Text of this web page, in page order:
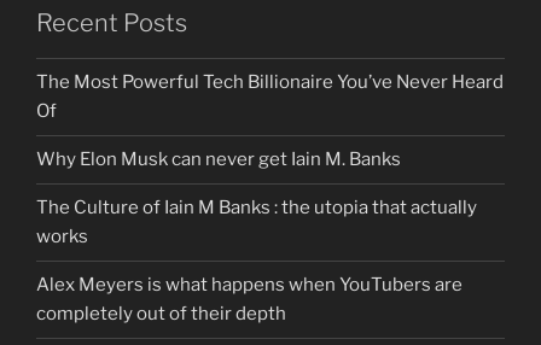
Recent Posts
The Most Powerful Tech Billionaire You’ve Never Heard
Of
Why Elon Musk can never get Iain M. Banks
The Culture of Iain M Banks : the utopia that actually
works
Alex Meyers is what happens when YouTubers are
completely out of their depth